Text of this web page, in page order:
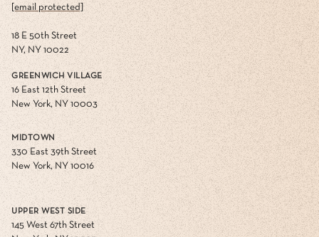
MIRADOR REAL ESTATE
tel: (212) 248-3333
[email protected]
18 E 50th Street
NY, NY 10022
GREENWICH VILLAGE
16 East 12th Street
New York, NY 10003
MIDTOWN
330 East 39th Street
New York, NY 10016